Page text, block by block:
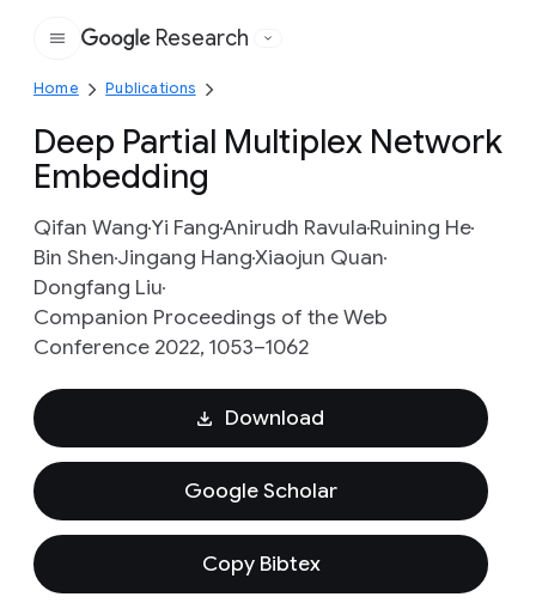
Google
Research
Home Publications
Deep Partial Multiplex Network
Embedding
Qifan WangYi FangAnirudh RavulaRuining He
Bin ShenJingang HangXiaojun Quan
Dongfang Liu
Companion Proceedings of the Web
Conference 2022, 1053–1062
Download
Google Scholar
Copy Bibtex